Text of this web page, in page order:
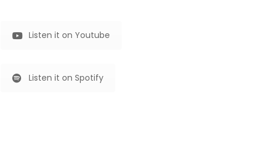
Listen it on Youtube
Listen it on Spotify